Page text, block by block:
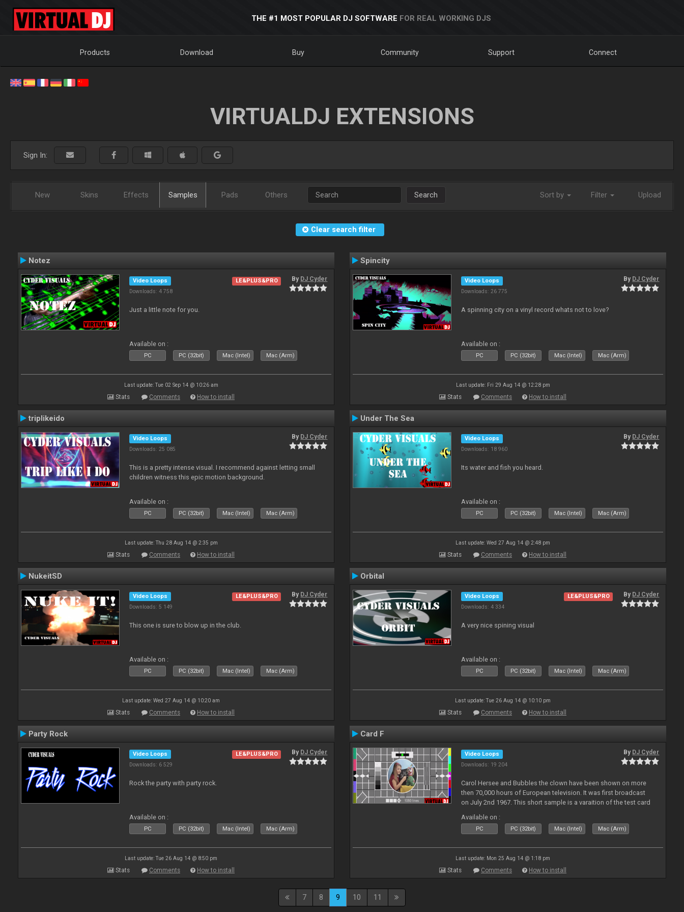
THE #1 MOST POPULAR DJ SOFTWARE FOR REAL WORKING DJS
Products Download Buy Community Support Connect
VIRTUALDJ EXTENSIONS
Sign In:
New Skins Effects Samples Pads Others Search Sort by Filter Upload
Clear search filter
Notez
Video Loops
Downloads: 4 758
LE&PLUS&PRO By DJ Cyder
Just a little note for you.
Available on :
PC PC (32bit) Mac (Intel) Mac (Arm)
Last update: Tue 02 Sep 14 @ 10:26 am
Stats Comments How to install
Spincity
Video Loops
Downloads: 26 775
By DJ Cyder
A spinning city on a vinyl record whats not to love?
Available on :
PC PC (32bit) Mac (Intel) Mac (Arm)
Last update: Fri 29 Aug 14 @ 12:28 pm
Stats Comments How to install
triplikeido
Video Loops
Downloads: 25 085
By DJ Cyder
This is a pretty intense visual. I recommend against letting small
children witness this epic motion background.
Available on :
PC PC (32bit) Mac (Intel) Mac (Arm)
Last update: Thu 28 Aug 14 @ 2:35 pm
Stats Comments How to install
Under The Sea
Video Loops
Downloads: 18 960
By DJ Cyder
Its water and fish you heard.
Available on :
PC PC (32bit) Mac (Intel) Mac (Arm)
Last update: Wed 27 Aug 14 @ 2:48 pm
Stats Comments How to install
NukeitSD
Video Loops
Downloads: 5 149
LE&PLUS&PRO By DJ Cyder
This one is sure to blow up in the club.
Available on :
PC PC (32bit) Mac (Intel) Mac (Arm)
Last update: Wed 27 Aug 14 @ 10:20 am
Stats Comments How to install
Orbital
Video Loops
Downloads: 4 334
LE&PLUS&PRO By DJ Cyder
A very nice spining visual
Available on :
PC PC (32bit) Mac (Intel) Mac (Arm)
Last update: Tue 26 Aug 14 @ 10:10 pm
Stats Comments How to install
Party Rock
Video Loops
Downloads: 6 529
LE&PLUS&PRO By DJ Cyder
Rock the party with party rock.
Available on :
PC PC (32bit) Mac (Intel) Mac (Arm)
Last update: Tue 26 Aug 14 @ 8:50 pm
Stats Comments How to install
Card F
Video Loops
Downloads: 19 204
By DJ Cyder
Carol Hersee and Bubbles the clown have been shown on more
then 70,000 hours of European television. It was first broadcast
on July 2nd 1967. This short sample is a varaition of the test card
Available on :
PC PC (32bit) Mac (Intel) Mac (Arm)
Last update: Mon 25 Aug 14 @ 1:18 pm
Stats Comments How to install
7 8 9 10 11